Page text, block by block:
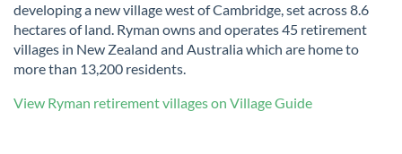
developing a new village west of Cambridge, set across 8.6
hectares of land. Ryman owns and operates 45 retirement
villages in New Zealand and Australia which are home to
more than 13,200 residents.
View Ryman retirement villages on Village Guide